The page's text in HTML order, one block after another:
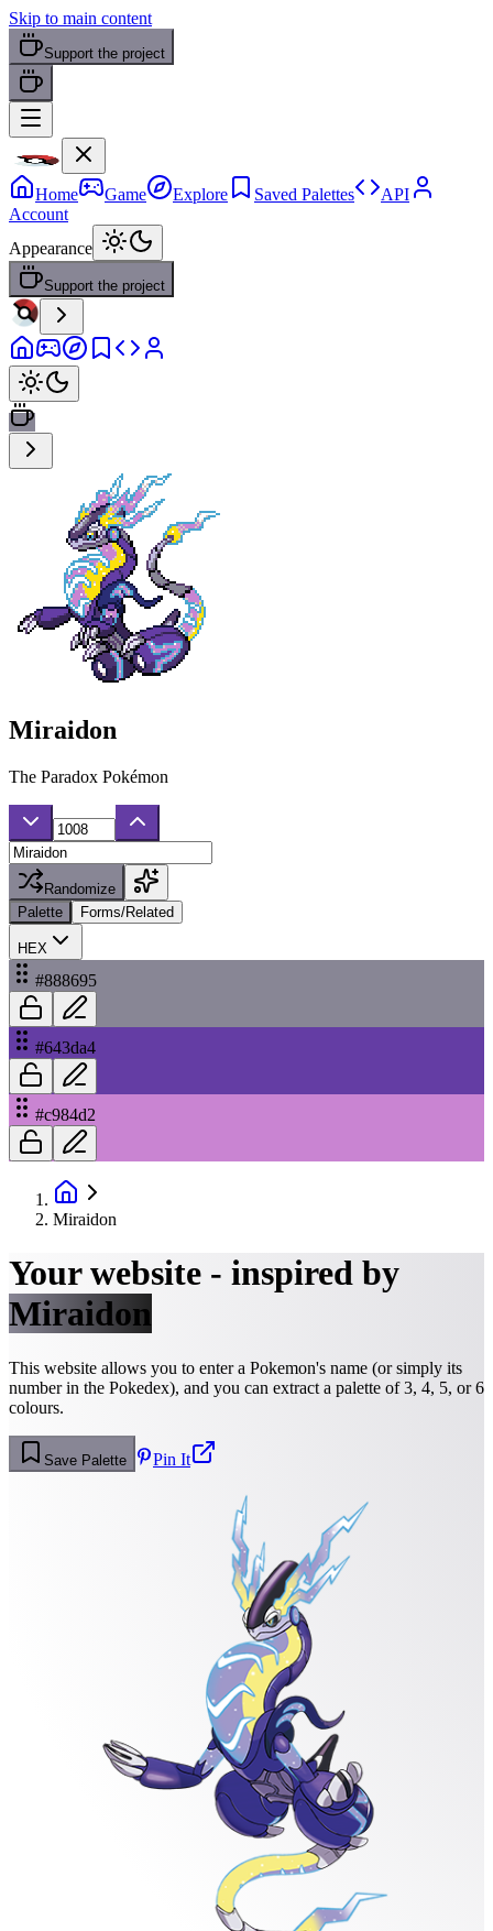
Skip to main content
Support the project
Home Game Explore Saved Palettes
API
Account
Appearance
Support the project
Miraidon
The Paradox Pokémon
Randomize
Palette
Forms/Related
HEX
#888695
#643da4
#c984d2
Miraidon
Your website - inspired by
Miraidon
This website allows you to enter a Pokemon's name (or simply its
number in the Pokedex), and you can extract a palette of 3, 4, 5, or 6
colours.
Save Palette Pin It